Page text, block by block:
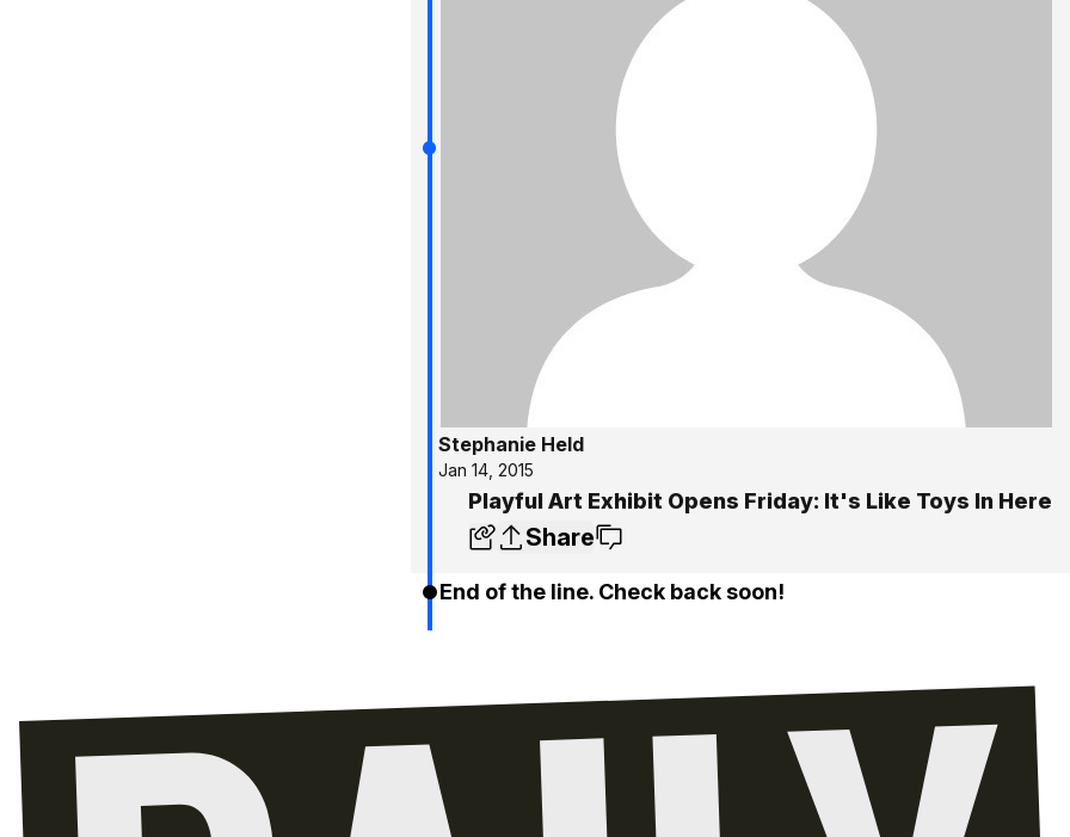
Stephanie Held
Jan 14, 2015
Playful Art Exhibit Opens Friday: It's Like Toys In Here
Share
End of the line. Check back soon!